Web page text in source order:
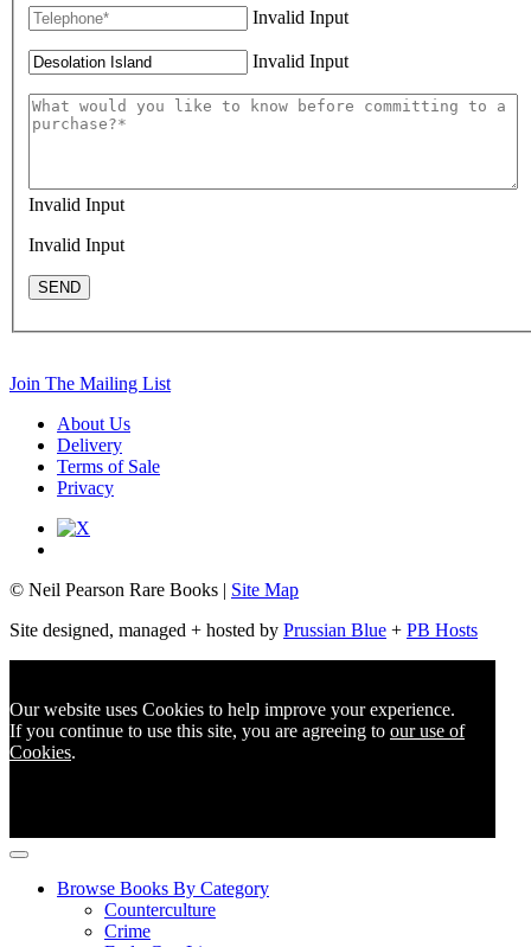
Invalid Input
Invalid Input
Invalid Input
Invalid Input
SEND
Join The Mailing List
About Us
Delivery
Terms of Sale
Privacy
© Neil Pearson Rare Books | Site Map
Site designed, managed + hosted by Prussian Blue + PB Hosts
Our website uses Cookies to help improve your experience.
If you continue to use this site, you are agreeing to our use of
Cookies.
Browse Books By Category
Counterculture
Crime